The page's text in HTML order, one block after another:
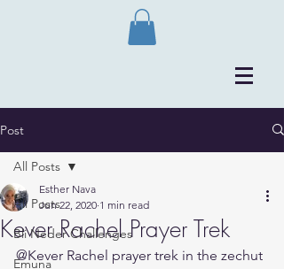
Post
All Posts
Bli Neder Challenges
Emuna
All Posts
Kever Rachel Prayer Trek
Esther Nava
Jun 22, 2020 1 min read
@Kever Rachel prayer trek in the zechut